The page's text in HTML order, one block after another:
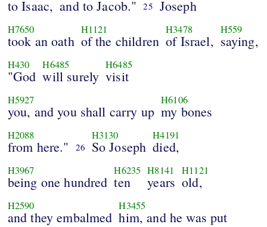
to Isaac, and to Jacob." 25 Joseph
H7650
took an oath
H1121
of the children
H3478
of Israel,
H559
saying,
H430
"God
H6485
will surely
H6485
visit
H5927
you, and you shall carry up
H6106
my bones
H2088
from here." 26
H3130
So Joseph
H4191
died,
H3967
being one hundred
H6235
ten
H8141
years
H1121
old,
H2590
and they embalmed
H3455
him, and he was put